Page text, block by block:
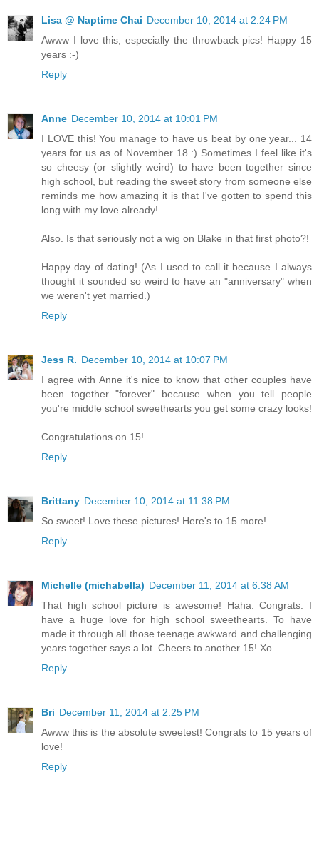
Lisa @ Naptime Chai December 10, 2014 at 2:24 PM
Awww I love this, especially the throwback pics! Happy 15
years :-)
Reply
Anne December 10, 2014 at 10:01 PM
I LOVE this! You manage to have us beat by one year... 14
years for us as of November 18 :) Sometimes I feel like it's
so cheesy (or slightly weird) to have been together since
high school, but reading the sweet story from someone else
reminds me how amazing it is that I've gotten to spend this
long with my love already!
Also. Is that seriously not a wig on Blake in that first photo?!
Happy day of dating! (As I used to call it because I always
thought it sounded so weird to have an "anniversary" when
we weren't yet married.)
Reply
Jess R. December 10, 2014 at 10:07 PM
I agree with Anne it's nice to know that other couples have
been together "forever" because when you tell people
you're middle school sweethearts you get some crazy looks!
Congratulations on 15!
Reply
Brittany December 10, 2014 at 11:38 PM
So sweet! Love these pictures! Here's to 15 more!
Reply
Michelle (michabella) December 11, 2014 at 6:38 AM
That high school picture is awesome! Haha. Congrats. I
have a huge love for high school sweethearts. To have
made it through all those teenage awkward and challenging
years together says a lot. Cheers to another 15! Xo
Reply
Bri December 11, 2014 at 2:25 PM
Awww this is the absolute sweetest! Congrats to 15 years of
love!
Reply